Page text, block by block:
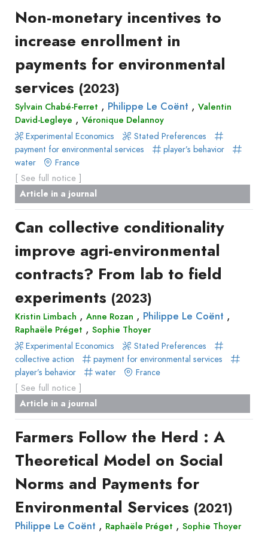
Type
production
Article
in
a
journal
Livre
Conference
paper
Chapitre
de
Book
Section
Recueil
des
communications
Book
Report
Pre-
publication
Video
Approaches
Surveys
and
Focus
Groups
Stated
Preferences
Experimental
Economics
Hybrid
Methods
Author(s)
Tag(s)
Title contains...
Published before
Published after
Delete filters
Apply filters
Non-monetary incentives to
increase enrollment in
payments for environmental
services (2023)
Sylvain Chabé-Ferret , Philippe Le Coënt , Valentin
David-Legleye , Véronique Delannoy
Experimental Economics
Stated Preferences
payment for environmental services
player’s behavior
water
France
[ See full notice ]
Article in a journal
Can collective conditionality
improve agri-environmental
contracts? From lab to field
experiments (2023)
Kristin Limbach , Anne Rozan , Philippe Le Coënt ,
Raphaële Préget , Sophie Thoyer
Experimental Economics
Stated Preferences
collective action
payment for environmental services
player’s behavior
water France
[ See full notice ]
Article in a journal
Farmers Follow the Herd : A
Theoretical Model on Social
Norms and Payments for
Environmental Services (2021)
Philippe Le Coënt , Raphaële Préget , Sophie Thoyer